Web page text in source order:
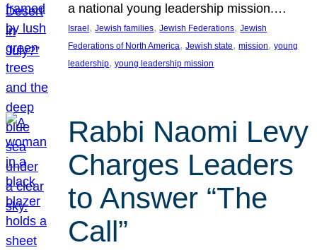
a national young leadership mission.…
Israel, Jewish families, Jewish Federations, Jewish
Federations of North America, Jewish state, mission, young
leadership, young leadership mission
Rabbi Naomi Levy
Charges Leaders
to Answer “The
Call”